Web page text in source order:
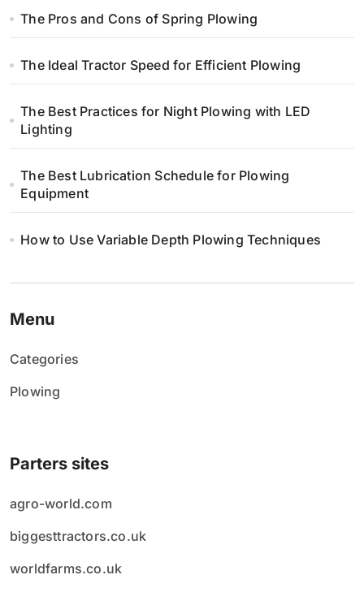
The Pros and Cons of Spring Plowing
The Ideal Tractor Speed for Efficient Plowing
The Best Practices for Night Plowing with LED
Lighting
The Best Lubrication Schedule for Plowing
Equipment
How to Use Variable Depth Plowing Techniques
Menu
Categories
Plowing
Parters sites
agro-world.com
biggesttractors.co.uk
worldfarms.co.uk